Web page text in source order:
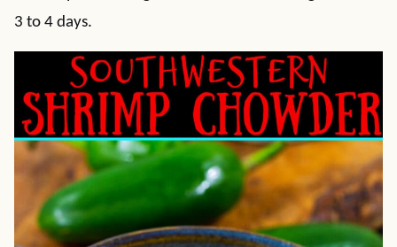
3 to 4 days.